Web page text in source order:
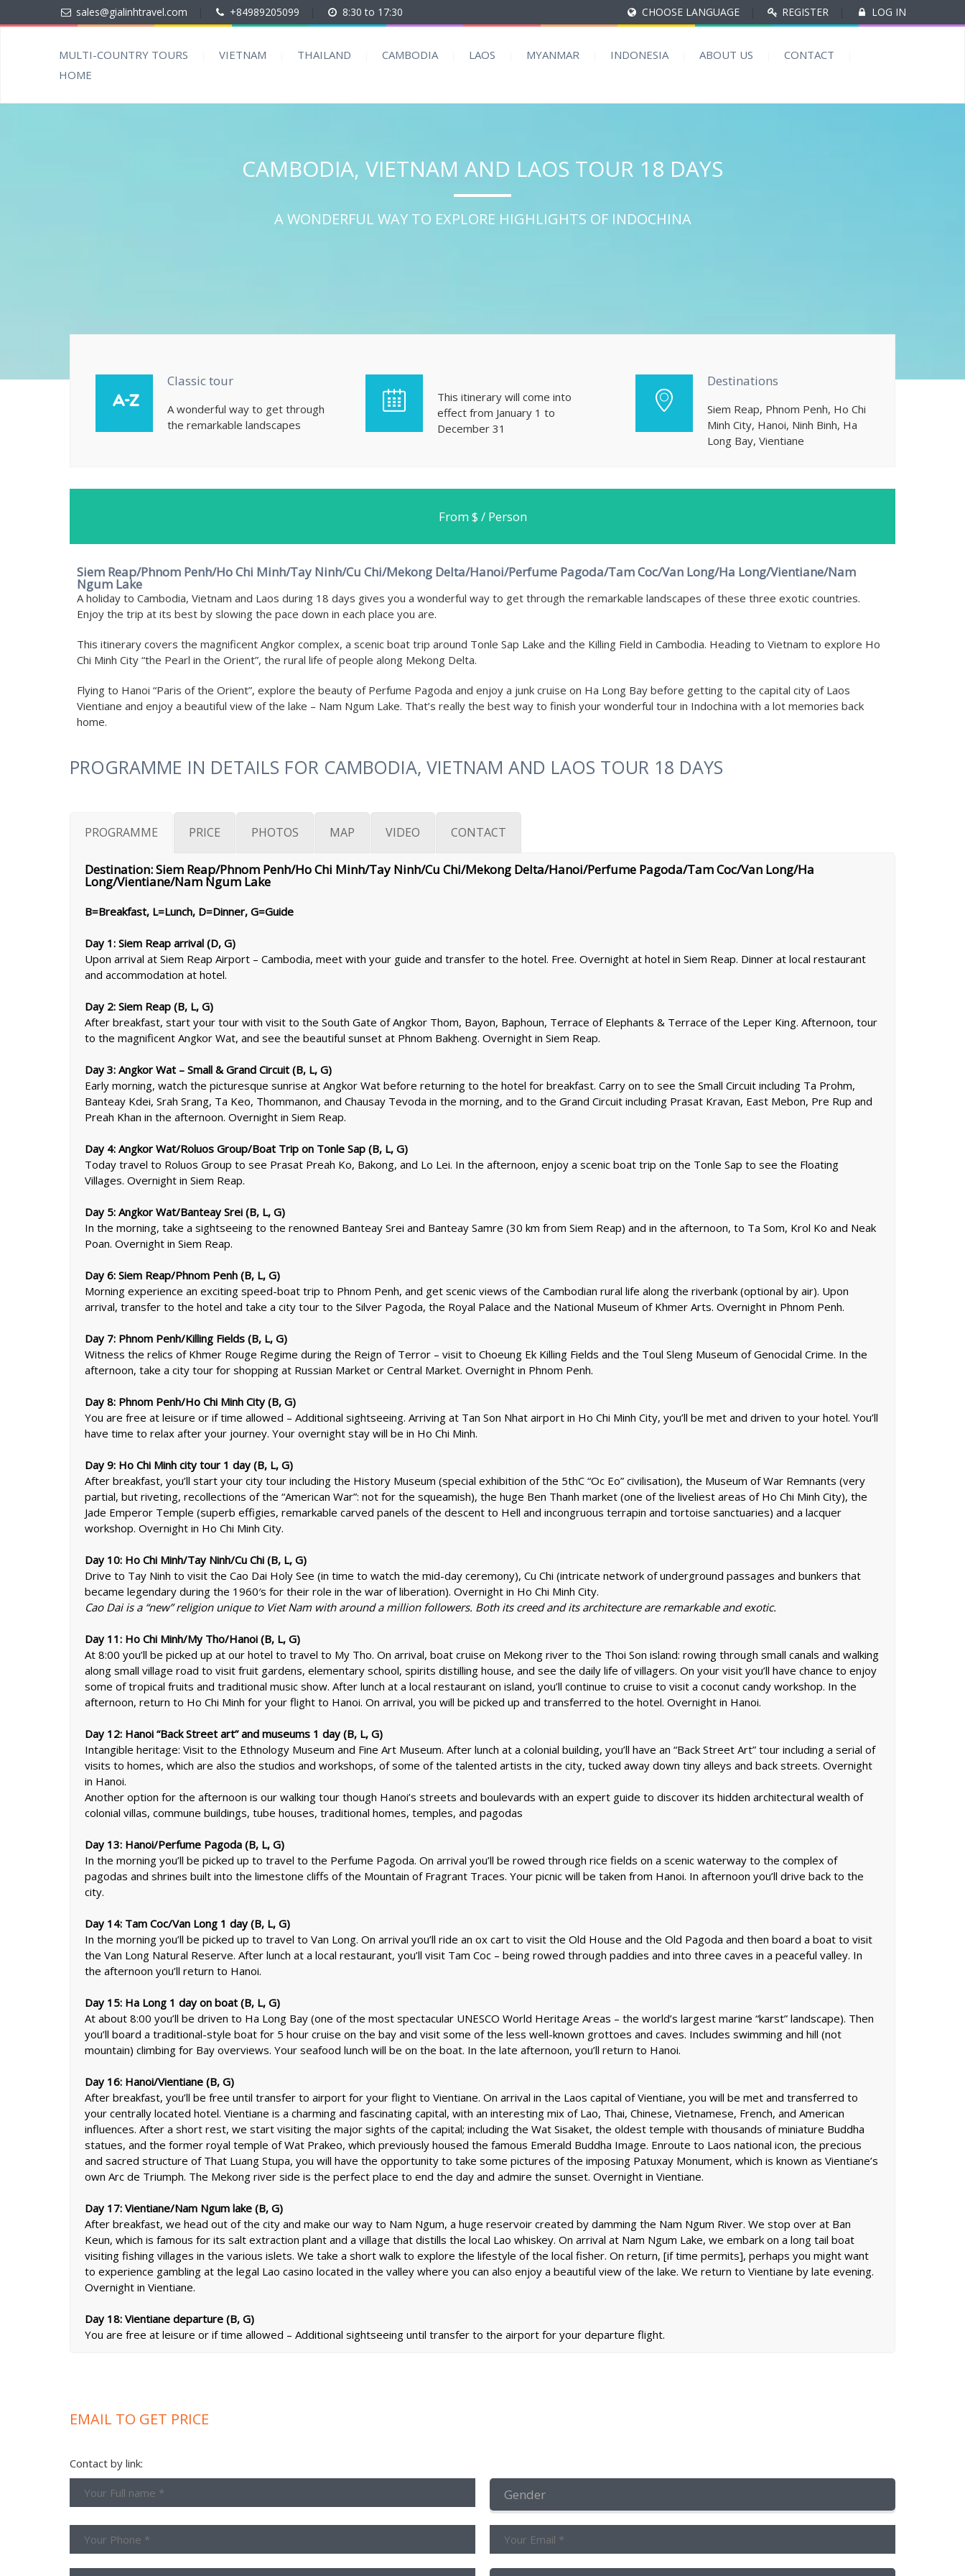
sales@gialinhtravel.com +84989205099 8:30 to 17:30 CHOOSE LANGUAGE REGISTER LOG IN
MULTI-COUNTRY TOURS VIETNAM THAILAND CAMBODIA LAOS MYANMAR INDONESIA ABOUT US
CONTACT
HOME
CAMBODIA, VIETNAM AND LAOS TOUR 18 DAYS
A WONDERFUL WAY TO EXPLORE HIGHLIGHTS OF INDOCHINA
Classic tour
A wonderful way to get through
the remarkable landscapes
This itinerary will come into
effect from January 1 to
December 31
Destinations
Siem Reap, Phnom Penh, Ho Chi
Minh City, Hanoi, Ninh Binh, Ha
Long Bay, Vientiane
From $ / Person
Siem Reap/Phnom Penh/Ho Chi Minh/Tay Ninh/Cu Chi/Mekong Delta/Hanoi/Perfume Pagoda/Tam Coc/Van Long/Ha Long/Vientiane/Nam
Ngum Lake
A holiday to Cambodia, Vietnam and Laos during 18 days gives you a wonderful way to get through the remarkable landscapes of these three exotic countries.
Enjoy the trip at its best by slowing the pace down in each place you are.
This itinerary covers the magnificent Angkor complex, a scenic boat trip around Tonle Sap Lake and the Killing Field in Cambodia. Heading to Vietnam to explore Ho
Chi Minh City “the Pearl in the Orient”, the rural life of people along Mekong Delta.
Flying to Hanoi “Paris of the Orient”, explore the beauty of Perfume Pagoda and enjoy a junk cruise on Ha Long Bay before getting to the capital city of Laos
Vientiane and enjoy a beautiful view of the lake – Nam Ngum Lake. That’s really the best way to finish your wonderful tour in Indochina with a lot memories back
home.
PROGRAMME IN DETAILS FOR CAMBODIA, VIETNAM AND LAOS TOUR 18 DAYS
PROGRAMME PRICE PHOTOS MAP VIDEO CONTACT
Destination: Siem Reap/Phnom Penh/Ho Chi Minh/Tay Ninh/Cu Chi/Mekong Delta/Hanoi/Perfume Pagoda/Tam Coc/Van Long/Ha
Long/Vientiane/Nam Ngum Lake
B=Breakfast, L=Lunch, D=Dinner, G=Guide
Day 1: Siem Reap arrival (D, G)
Upon arrival at Siem Reap Airport – Cambodia, meet with your guide and transfer to the hotel. Free. Overnight at hotel in Siem Reap. Dinner at local restaurant
and accommodation at hotel.
Day 2: Siem Reap (B, L, G)
After breakfast, start your tour with visit to the South Gate of Angkor Thom, Bayon, Baphoun, Terrace of Elephants & Terrace of the Leper King. Afternoon, tour
to the magnificent Angkor Wat, and see the beautiful sunset at Phnom Bakheng. Overnight in Siem Reap.
Day 3: Angkor Wat – Small & Grand Circuit (B, L, G)
Early morning, watch the picturesque sunrise at Angkor Wat before returning to the hotel for breakfast. Carry on to see the Small Circuit including Ta Prohm,
Banteay Kdei, Srah Srang, Ta Keo, Thommanon, and Chausay Tevoda in the morning, and to the Grand Circuit including Prasat Kravan, East Mebon, Pre Rup and
Preah Khan in the afternoon. Overnight in Siem Reap.
Day 4: Angkor Wat/Roluos Group/Boat Trip on Tonle Sap (B, L, G)
Today travel to Roluos Group to see Prasat Preah Ko, Bakong, and Lo Lei. In the afternoon, enjoy a scenic boat trip on the Tonle Sap to see the Floating
Villages. Overnight in Siem Reap.
Day 5: Angkor Wat/Banteay Srei (B, L, G)
In the morning, take a sightseeing to the renowned Banteay Srei and Banteay Samre (30 km from Siem Reap) and in the afternoon, to Ta Som, Krol Ko and Neak
Poan. Overnight in Siem Reap.
Day 6: Siem Reap/Phnom Penh (B, L, G)
Morning experience an exciting speed-boat trip to Phnom Penh, and get scenic views of the Cambodian rural life along the riverbank (optional by air). Upon
arrival, transfer to the hotel and take a city tour to the Silver Pagoda, the Royal Palace and the National Museum of Khmer Arts. Overnight in Phnom Penh.
Day 7: Phnom Penh/Killing Fields (B, L, G)
Witness the relics of Khmer Rouge Regime during the Reign of Terror – visit to Choeung Ek Killing Fields and the Toul Sleng Museum of Genocidal Crime. In the
afternoon, take a city tour for shopping at Russian Market or Central Market. Overnight in Phnom Penh.
Day 8: Phnom Penh/Ho Chi Minh City (B, G)
You are free at leisure or if time allowed – Additional sightseeing. Arriving at Tan Son Nhat airport in Ho Chi Minh City, you’ll be met and driven to your hotel. You’ll
have time to relax after your journey. Your overnight stay will be in Ho Chi Minh.
Day 9: Ho Chi Minh city tour 1 day (B, L, G)
After breakfast, you’ll start your city tour including the History Museum (special exhibition of the 5thC “Oc Eo” civilisation), the Museum of War Remnants (very
partial, but riveting, recollections of the “American War”: not for the squeamish), the huge Ben Thanh market (one of the liveliest areas of Ho Chi Minh City), the
Jade Emperor Temple (superb effigies, remarkable carved panels of the descent to Hell and incongruous terrapin and tortoise sanctuaries) and a lacquer
workshop. Overnight in Ho Chi Minh City.
Day 10: Ho Chi Minh/Tay Ninh/Cu Chi (B, L, G)
Drive to Tay Ninh to visit the Cao Dai Holy See (in time to watch the mid-day ceremony), Cu Chi (intricate network of underground passages and bunkers that
became legendary during the 1960′s for their role in the war of liberation). Overnight in Ho Chi Minh City.
Cao Dai is a “new” religion unique to Viet Nam with around a million followers. Both its creed and its architecture are remarkable and exotic.
Day 11: Ho Chi Minh/My Tho/Hanoi (B, L, G)
At 8:00 you’ll be picked up at our hotel to travel to My Tho. On arrival, boat cruise on Mekong river to the Thoi Son island: rowing through small canals and walking
along small village road to visit fruit gardens, elementary school, spirits distilling house, and see the daily life of villagers. On your visit you’ll have chance to enjoy
some of tropical fruits and traditional music show. After lunch at a local restaurant on island, you’ll continue to cruise to visit a coconut candy workshop. In the
afternoon, return to Ho Chi Minh for your flight to Hanoi. On arrival, you will be picked up and transferred to the hotel. Overnight in Hanoi.
Day 12: Hanoi “Back Street art” and museums 1 day (B, L, G)
Intangible heritage: Visit to the Ethnology Museum and Fine Art Museum. After lunch at a colonial building, you’ll have an “Back Street Art” tour including a serial of
visits to homes, which are also the studios and workshops, of some of the talented artists in the city, tucked away down tiny alleys and back streets. Overnight
in Hanoi.
Another option for the afternoon is our walking tour though Hanoi’s streets and boulevards with an expert guide to discover its hidden architectural wealth of
colonial villas, commune buildings, tube houses, traditional homes, temples, and pagodas
Day 13: Hanoi/Perfume Pagoda (B, L, G)
In the morning you’ll be picked up to travel to the Perfume Pagoda. On arrival you’ll be rowed through rice fields on a scenic waterway to the complex of
pagodas and shrines built into the limestone cliffs of the Mountain of Fragrant Traces. Your picnic will be taken from Hanoi. In afternoon you’ll drive back to the
city.
Day 14: Tam Coc/Van Long 1 day (B, L, G)
In the morning you’ll be picked up to travel to Van Long. On arrival you’ll ride an ox cart to visit the Old House and the Old Pagoda and then board a boat to visit
the Van Long Natural Reserve. After lunch at a local restaurant, you’ll visit Tam Coc – being rowed through paddies and into three caves in a peaceful valley. In
the afternoon you’ll return to Hanoi.
Day 15: Ha Long 1 day on boat (B, L, G)
At about 8:00 you’ll be driven to Ha Long Bay (one of the most spectacular UNESCO World Heritage Areas – the world’s largest marine “karst” landscape). Then
you’ll board a traditional-style boat for 5 hour cruise on the bay and visit some of the less well-known grottoes and caves. Includes swimming and hill (not
mountain) climbing for Bay overviews. Your seafood lunch will be on the boat. In the late afternoon, you’ll return to Hanoi.
Day 16: Hanoi/Vientiane (B, G)
After breakfast, you’ll be free until transfer to airport for your flight to Vientiane. On arrival in the Laos capital of Vientiane, you will be met and transferred to
your centrally located hotel. Vientiane is a charming and fascinating capital, with an interesting mix of Lao, Thai, Chinese, Vietnamese, French, and American
influences. After a short rest, we start visiting the major sights of the capital; including the Wat Sisaket, the oldest temple with thousands of miniature Buddha
statues, and the former royal temple of Wat Prakeo, which previously housed the famous Emerald Buddha Image. Enroute to Laos national icon, the precious
and sacred structure of That Luang Stupa, you will have the opportunity to take some pictures of the imposing Patuxay Monument, which is known as Vientiane’s
own Arc de Triumph. The Mekong river side is the perfect place to end the day and admire the sunset. Overnight in Vientiane.
Day 17: Vientiane/Nam Ngum lake (B, G)
After breakfast, we head out of the city and make our way to Nam Ngum, a huge reservoir created by damming the Nam Ngum River. We stop over at Ban
Keun, which is famous for its salt extraction plant and a village that distills the local Lao whiskey. On arrival at Nam Ngum Lake, we embark on a long tail boat
visiting fishing villages in the various islets. We take a short walk to explore the lifestyle of the local fisher. On return, [if time permits], perhaps you might want
to experience gambling at the legal Lao casino located in the valley where you can also enjoy a beautiful view of the lake. We return to Vientiane by late evening.
Overnight in Vientiane.
Day 18: Vientiane departure (B, G)
You are free at leisure or if time allowed – Additional sightseeing until transfer to the airport for your departure flight.
EMAIL TO GET PRICE
Contact by link: